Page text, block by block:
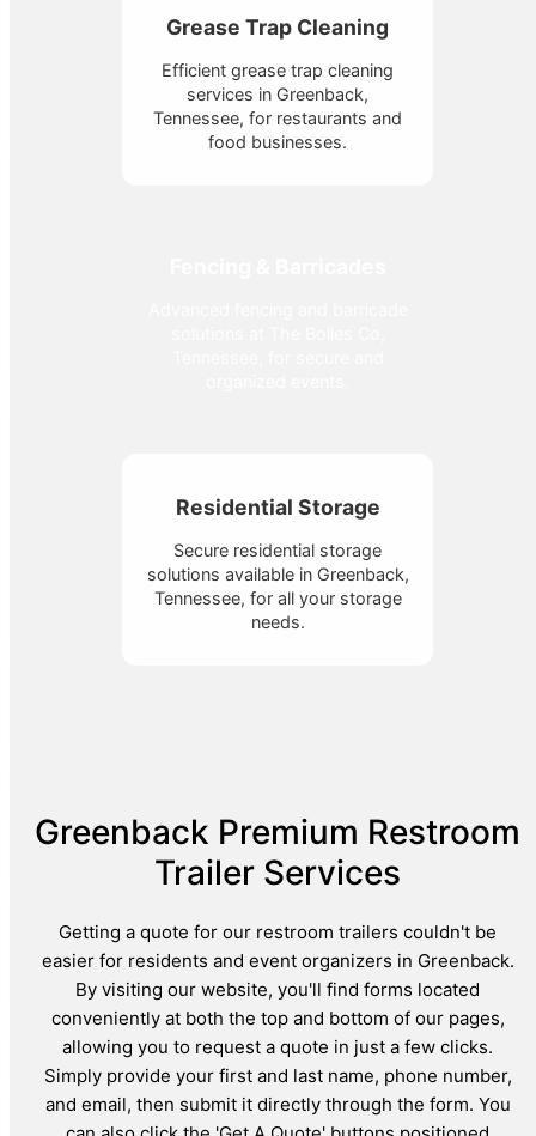
Grease Trap Cleaning
Efficient grease trap cleaning
services in Greenback,
Tennessee, for restaurants and
food businesses.
Residential Storage
Secure residential storage
solutions available in Greenback,
Tennessee, for all your storage
needs.
Greenback Premium Restroom
Trailer Services
Getting a quote for our restroom trailers couldn't be
easier for residents and event organizers in Greenback.
By visiting our website, you'll find forms located
conveniently at both the top and bottom of our pages,
allowing you to request a quote in just a few clicks.
Simply provide your first and last name, phone number,
and email, then submit it directly through the form. You